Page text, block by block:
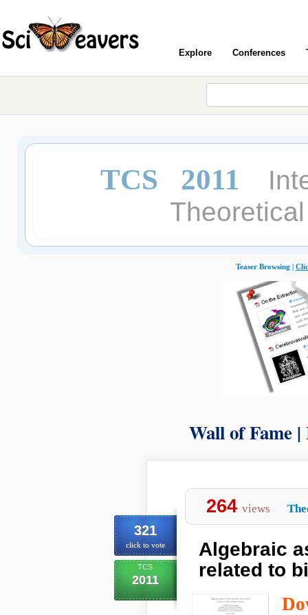
Explore Conferences
TCS 2011
Teaser Browsing |
Wall of Fame |
321
click to vote
TCS
2011
264 views
Algebraic
related to